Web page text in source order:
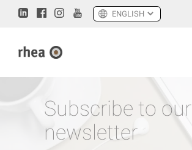
Subscribe to our
newsletter